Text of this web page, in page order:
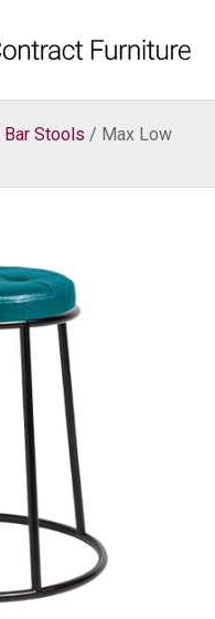
Bar Stools / Max Low